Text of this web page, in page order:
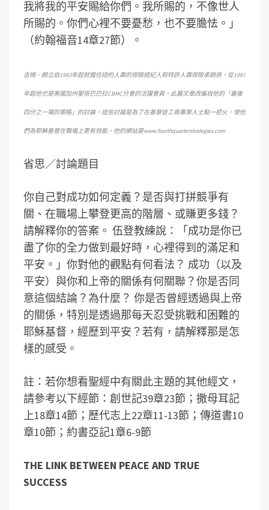
我將我的平安賜給你們。我所賜的，不像世人
所賜的。你們心裡不要憂愁，也不要膽怯。」
（約翰福音14章27節）。
吉姆．朗立自1983年起就擔任紐約人壽的保險經紀人和特許人壽保險承銷商，從1987
年起他也是美國加州聖塔巴巴拉CBMC分會的活躍會員。此篇文章改編自他的「最後
四分之一場的策略」的討論，這些討論是為了在基督徒工商專業人士點一把火，使他
們為耶穌基督在職場上更有效能。他的網站是www.fourthquarterstrategies.com
省思／討論題目
你自己對成功如何定義？是否與打拼競爭有
關、在職場上攀登更高的階層、或賺更多錢？
請解釋你的答案。 伍登教練說：「成功是你已
盡了你的全力做到最好時，心裡得到的滿足和
平安。」你對他的觀點有何看法？ 成功（以及
平安）與你和上帝的關係有何關聯？你是否同
意這個結論？為什麼？ 你是否曾經透過與上帝
的關係，特別是透過那每天忍受挑戰和困難的
耶穌基督，經歷到平安？若有，請解釋那是怎
樣的感受。
註：若你想看聖經中有關此主題的其他經文，
請參考以下經節：創世記39章23節；撒母耳記
上18章14節；歷代志上22章11-13節；傳道書10
章10節；約書亞記1章6-9節
THE LINK BETWEEN PEACE AND TRUE
SUCCESS